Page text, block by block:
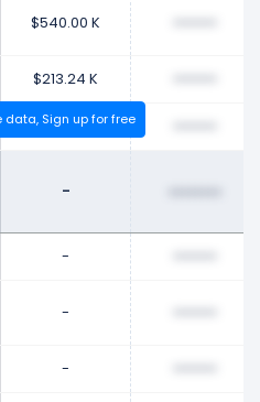
$540.00 K
$213.24 K
$1.33 M
-
-
-
-
data, Sign up for free